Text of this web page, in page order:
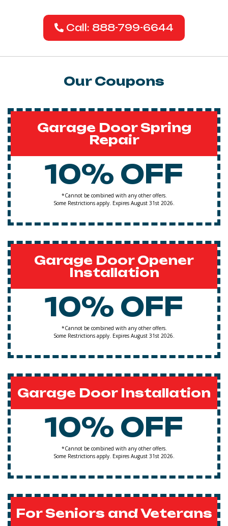
Call: 888-799-6644
Our Coupons
Garage Door Spring
Repair
10% OFF
*Cannot be combined with any other offers.
Some Restrictions apply. Expires August 31st 2026.
Garage Door Opener
Installation
10% OFF
*Cannot be combined with any other offers.
Some Restrictions apply. Expires August 31st 2026.
Garage Door Installation
10% OFF
*Cannot be combined with any other offers.
Some Restrictions apply. Expires August 31st 2026.
For Seniors and Veterans